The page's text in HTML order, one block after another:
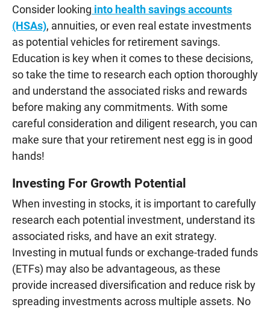
Consider looking into health savings accounts
(HSAs), annuities, or even real estate investments
as potential vehicles for retirement savings.
Education is key when it comes to these decisions,
so take the time to research each option thoroughly
and understand the associated risks and rewards
before making any commitments. With some
careful consideration and diligent research, you can
make sure that your retirement nest egg is in good
hands!
Investing For Growth Potential
When investing in stocks, it is important to carefully
research each potential investment, understand its
associated risks, and have an exit strategy.
Investing in mutual funds or exchange-traded funds
(ETFs) may also be advantageous, as these
provide increased diversification and reduce risk by
spreading investments across multiple assets. No